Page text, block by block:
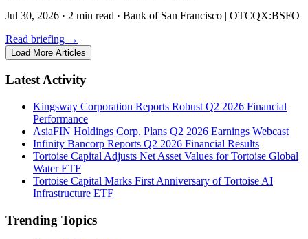
Jul 30, 2026 · 2 min read · Bank of San Francisco | OTCQX:BSFO
Read briefing →
Load More Articles
Latest Activity
Kingsway Corporation Reports Robust Q2 2026 Financial
Performance
AsiaFIN Holdings Corp. Plans Q2 2026 Earnings Webcast
Infinity Bancorp Reports Q2 2026 Financial Results
Tortoise Capital Adjusts Net Asset Values for Tortoise Global
Water ETF
Tortoise Capital Marks First Anniversary of Tortoise AI
Infrastructure ETF
Trending Topics